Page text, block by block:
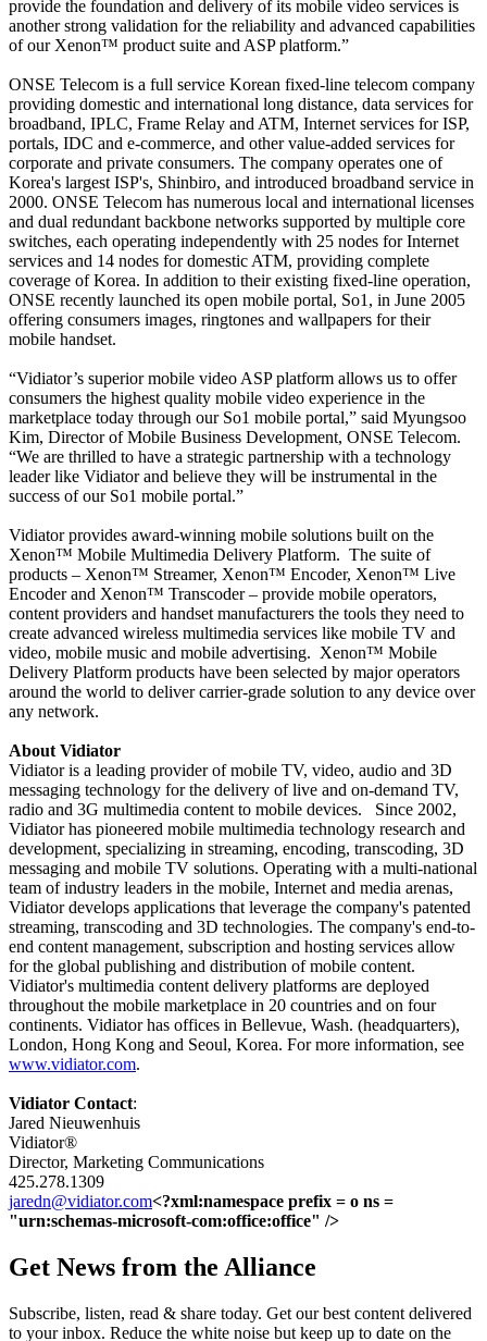
provide the foundation and delivery of its mobile video services is
another strong validation for the reliability and advanced capabilities
of our Xenon™ product suite and ASP platform.”
ONSE Telecom is a full service Korean fixed-line telecom company
providing domestic and international long distance, data services for
broadband, IPLC, Frame Relay and ATM, Internet services for ISP,
portals, IDC and e-commerce, and other value-added services for
corporate and private consumers. The company operates one of
Korea's largest ISP's, Shinbiro, and introduced broadband service in
2000. ONSE Telecom has numerous local and international licenses
and dual redundant backbone networks supported by multiple core
switches, each operating independently with 25 nodes for Internet
services and 14 nodes for domestic ATM, providing complete
coverage of Korea. In addition to their existing fixed-line operation,
ONSE recently launched its open mobile portal, So1, in June 2005
offering consumers images, ringtones and wallpapers for their
mobile handset.
“Vidiator’s superior mobile video ASP platform allows us to offer
consumers the highest quality mobile video experience in the
marketplace today through our So1 mobile portal,” said Myungsoo
Kim, Director of Mobile Business Development, ONSE Telecom.
“We are thrilled to have a strategic partnership with a technology
leader like Vidiator and believe they will be instrumental in the
success of our So1 mobile portal.”
Vidiator provides award-winning mobile solutions built on the
Xenon™ Mobile Multimedia Delivery Platform. The suite of
products – Xenon™ Streamer, Xenon™ Encoder, Xenon™ Live
Encoder and Xenon™ Transcoder – provide mobile operators,
content providers and handset manufacturers the tools they need to
create advanced wireless multimedia services like mobile TV and
video, mobile music and mobile advertising. Xenon™ Mobile
Delivery Platform products have been selected by major operators
around the world to deliver carrier-grade solution to any device over
any network.
About Vidiator
Vidiator is a leading provider of mobile TV, video, audio and 3D
messaging technology for the delivery of live and on-demand TV,
radio and 3G multimedia content to mobile devices.
Since 2002,
Vidiator has pioneered mobile multimedia technology research and
development, specializing in streaming, encoding, transcoding, 3D
messaging and mobile TV solutions. Operating with a multi-national
team of industry leaders in the mobile, Internet and media arenas,
Vidiator develops applications that leverage the company's patented
streaming, transcoding and 3D technologies. The company's end-to-
end content management, subscription and hosting services allow
for the global publishing and distribution of mobile content.
Vidiator's multimedia content delivery platforms are deployed
throughout the mobile marketplace in 20 countries and on four
continents. Vidiator has offices in Bellevue, Wash. (headquarters),
London, Hong Kong and Seoul, Korea. For more information, see
www.vidiator.com.
Vidiator Contact:
Jared Nieuwenhuis
Vidiator®
Director, Marketing Communications
425.278.1309
jaredn@vidiator.com<?xml:namespace prefix = o ns =
"urn:schemas-microsoft-com:office:office" />
Get News from the Alliance
Subscribe, listen, read & share today. Get our best content delivered
to your inbox. Reduce the white noise but keep up to date on the